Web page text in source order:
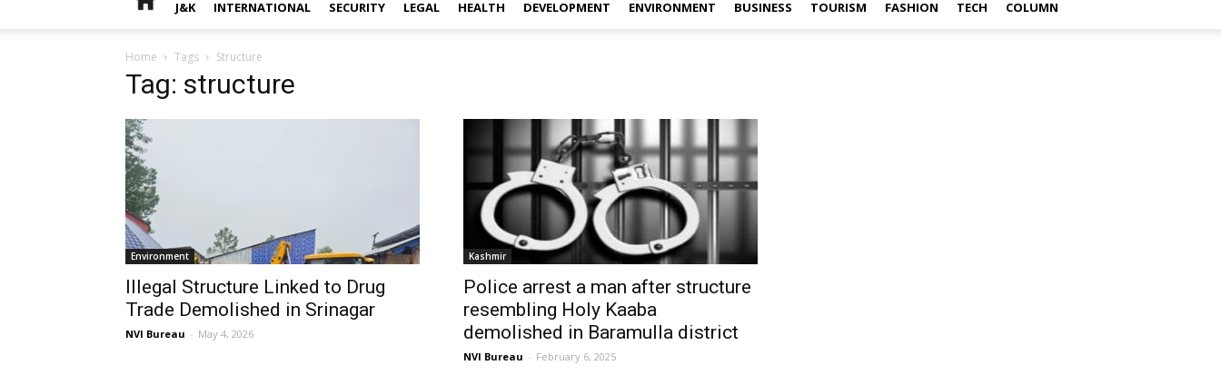
J&K INTERNATIONAL SECURITY LEGAL HEALTH DEVELOPMENT ENVIRONMENT BUSINESS TOURISM FASHION TECH COLUMN
Home Tags Structure
Tag: structure
Environment
Illegal Structure Linked to Drug
Trade Demolished in Srinagar
NVI Bureau - May 4, 2026
Kashmir
Police arrest a man after structure
resembling Holy Kaaba
demolished in Baramulla district
NVI Bureau - February 6, 2025